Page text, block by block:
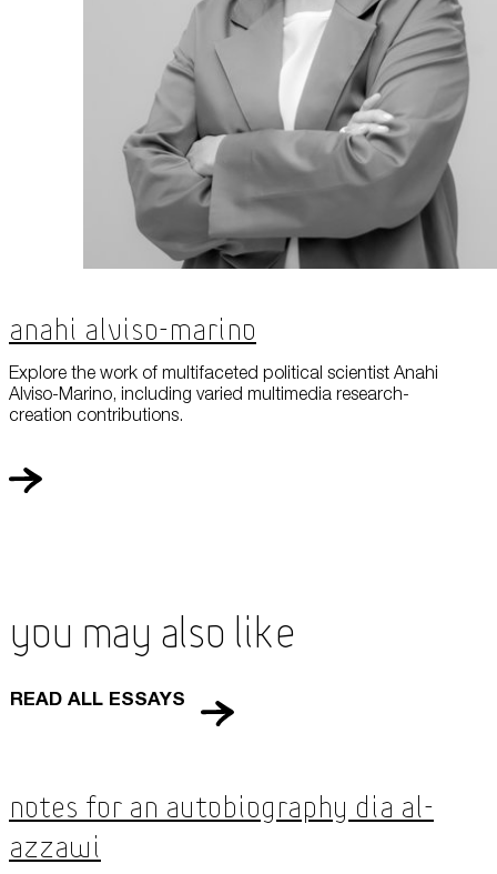
Anahi Alviso-Marino
Explore the work of multifaceted political scientist Anahi
Alviso-Marino, including varied multimedia research-
creation contributions.
You May Also Like
READ ALL ESSAYS
Notes for an Autobiography Dia al-
Azzawi